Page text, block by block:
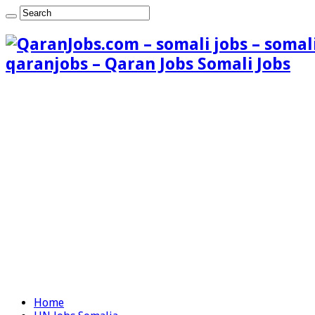
qaranjobs – Qaran Jobs Somali Jobs
Home